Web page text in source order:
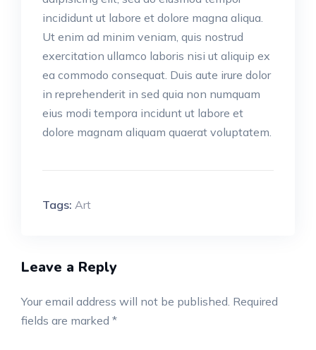
incididunt ut labore et dolore magna aliqua.
Ut enim ad minim veniam, quis nostrud
exercitation ullamco laboris nisi ut aliquip ex
ea commodo consequat. Duis aute irure dolor
in reprehenderit in sed quia non numquam
eius modi tempora incidunt ut labore et
dolore magnam aliquam quaerat voluptatem.
Tags: Art
Leave a Reply
Your email address will not be published. Required
fields are marked *